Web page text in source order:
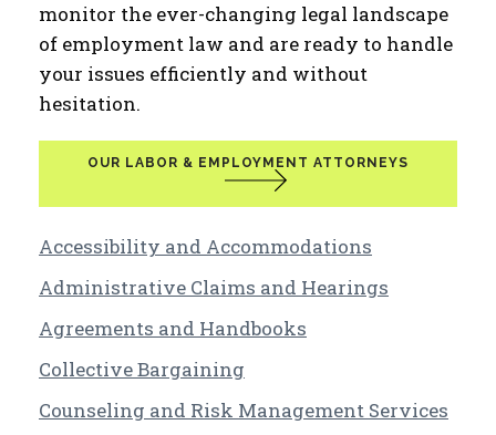
monitor the ever-changing legal landscape
of employment law and are ready to handle
your issues efficiently and without
hesitation.
OUR LABOR & EMPLOYMENT ATTORNEYS
Accessibility and Accommodations
Administrative Claims and Hearings
Agreements and Handbooks
Collective Bargaining
Counseling and Risk Management Services